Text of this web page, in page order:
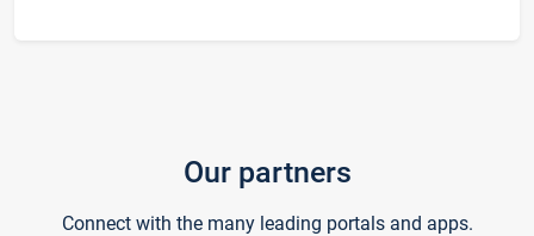
Our partners
Connect with the many leading portals and apps.